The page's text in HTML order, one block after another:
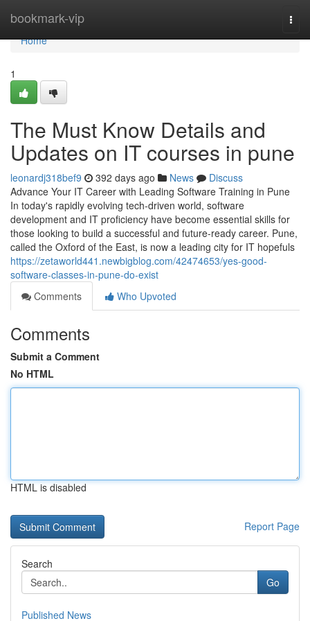
bookmark-vip
Home
Home
1
The Must Know Details and
Updates on IT courses in pune
leonardj318bef9 392 days ago News
Discuss
Advance Your IT Career with Leading Software Training in Pune
In today's rapidly evolving tech-driven world, software
development and IT proficiency have become essential skills for
those looking to build a successful and future-ready career. Pune,
called the Oxford of the East, is now a leading city for IT hopefuls
https://zetaworld441.newbigblog.com/42474653/yes-good-
software-classes-in-pune-do-exist
Comments
Who Upvoted
Comments
Submit a Comment
No HTML
HTML is disabled
Report Page
Search
Go
Published News